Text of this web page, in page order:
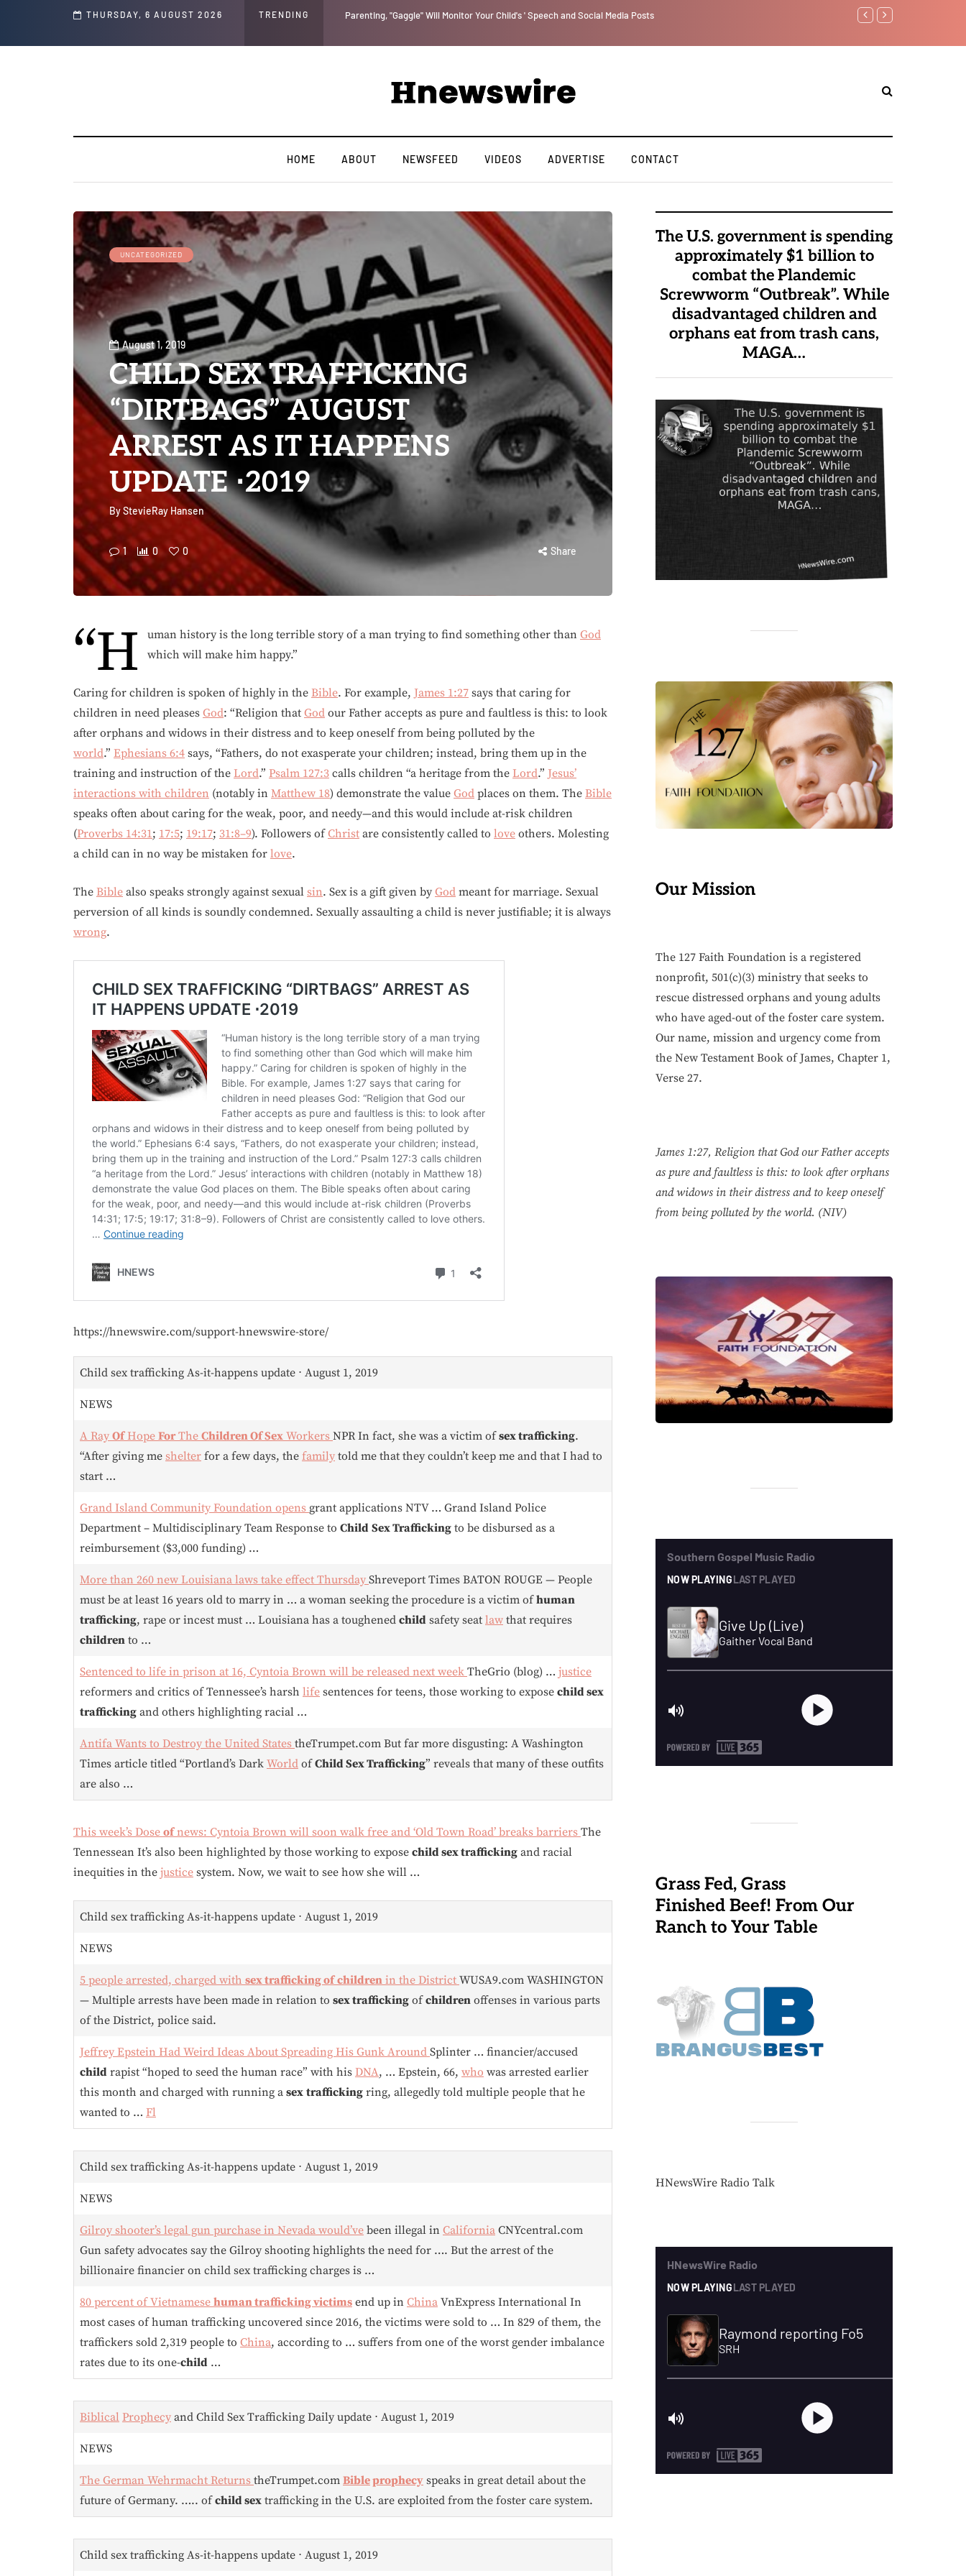
THURSDAY, 6 AUGUST 2026 TRENDING Parenting, "Gaggle" Will Monitor Your Child's ' Speech and Social Media Posts Benjamin Netanyahu
HOME ABOUT NEWSFEED VIDEOS ADVERTISE CONTACT
UNCATEGORIZED
August 1, 2019
CHILD SEX TRAFFICKING
“DIRTBAGS” AUGUST
ARREST AS IT HAPPENS
UPDATE ⋅2019
ByStevieRay Hansen
1 0 0 Share
“H uman history is the long terrible story of a man trying to find something other than God
which will make him happy.”
Caring for children is spoken of highly in the Bible. For example, James 1:27 says that caring for
children in need pleases God: “Religion that God our Father accepts as pure and faultless is this: to look
after orphans and widows in their distress and to keep oneself from being polluted by the
world.” Ephesians 6:4 says, “Fathers, do not exasperate your children; instead, bring them up in the
training and instruction of the Lord.” Psalm 127:3 calls children “a heritage from the Lord.” Jesus’
interactions with children (notably in Matthew 18) demonstrate the value God places on them. The Bible
speaks often about caring for the weak, poor, and needy—and this would include at-risk children
(Proverbs 14:31; 17:5; 19:17; 31:8–9). Followers ofChrist are consistently called to love others. Molesting
a child can in no way be mistaken for love.
The Bible also speaks strongly against sexual sin. Sex is a gift given by God meant for marriage. Sexual
perversion of all kinds is soundly condemned. Sexually assaulting a child is never justifiable; it is always
wrong.
https://hnewswire.com/support-hnewswire-store/
Child sex trafficking As-it-happens update ⋅ August 1, 2019
NEWS
A Ray OfHope ForThe Children Of Sex Workers NPR In fact, she was a victim ofsex trafficking.
“After giving me shelter for a few days, the family told me that they couldn’t keep me and that I had to
start …
Grand Island Community Foundation opens grant applications NTV … Grand Island Police
Department – Multidisciplinary Team Response to Child Sex Trafficking to be disbursed as a
reimbursement ($3,000 funding) …
More than 260 new Louisiana laws take effect Thursday Shreveport Times BATON ROUGE — People
must be at least 16 years old to marry in … a woman seeking the procedure is a victim ofhuman
trafficking, rape or incest must … Louisiana has a toughened child safety seat law that requires
children to …
Sentenced to life in prison at 16, Cyntoia Brown will be released next week TheGrio (blog) … justice
reformers and critics of Tennessee’s harsh life sentences for teens, those working to expose child sex
trafficking and others highlighting racial …
Antifa Wants to Destroy the United States theTrumpet.com But far more disgusting: A Washington
Times article titled “Portland’s Dark World ofChild Sex Trafficking” reveals that many of these outfits
are also …
This week’s Dose ofnews: Cyntoia Brown will soon walk free and ‘Old Town Road’ breaks barriers The
Tennessean It’s also been highlighted by those working to expose child sex trafficking and racial
inequities in the justice system. Now, we wait to see how she will …
Child sex trafficking As-it-happens update ⋅ August 1, 2019
NEWS
5 people arrested, charged with sex trafficking of children in the District WUSA9.com WASHINGTON
— Multiple arrests have been made in relation to sex trafficking ofchildren offenses in various parts
of the District, police said.
Jeffrey Epstein Had Weird Ideas About Spreading His Gunk Around Splinter … financier/accused
child rapist “hoped to seed the human race” with his DNA, … Epstein, 66, who was arrested earlier
this month and charged with running a sex trafficking ring, allegedly told multiple people that he
wanted to … Fl
Child sex trafficking As-it-happens update ⋅ August 1, 2019
NEWS
Gilroy shooter’s legal gun purchase in Nevada would’ve been illegal in California CNYcentral.com
Gun safety advocates say the Gilroy shooting highlights the need for …. But the arrest of the
billionaire financier on child sex trafficking charges is …
80 percent of Vietnamese human trafficking victims end up in China VnExpress International In
most cases of human trafficking uncovered since 2016, the victims were sold to … In 829 of them, the
traffickers sold 2,319 people to China, according to … suffers from one of the worst gender imbalance
rates due to its one-child …
Biblical Prophecy and Child Sex Trafficking Daily update ⋅ August 1, 2019
NEWS
The German Wehrmacht Returns theTrumpet.com Bibleprophecy speaks in great detail about the
future of Germany. ….. ofchild sex trafficking in the U.S. are exploited from the foster care system.
Child sex trafficking As-it-happens update ⋅ August 1, 2019
The U.S. government is spending
approximately $1 billion to
combat the Plandemic
Screwworm “Outbreak”. While
disadvantaged children and
orphans eat from trash cans,
MAGA…
Our Mission
The 127 Faith Foundation is a registered
nonprofit, 501(c)(3) ministry that seeks to
rescue distressed orphans and young adults
who have aged-out of the foster care system.
Our name, mission and urgency come from
the New Testament Book of James, Chapter 1,
Verse 27.
James 1:27, Religion that God our Father accepts
as pure and faultless is this: to look after orphans
and widows in their distress and to keep oneself
from being polluted by the world. (NIV)
Grass Fed, Grass
Finished Beef! From Our
Ranch to Your Table
HNewsWire Radio Talk